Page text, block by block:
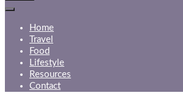
Home
Travel
Food
Lifestyle
Resources
Contact